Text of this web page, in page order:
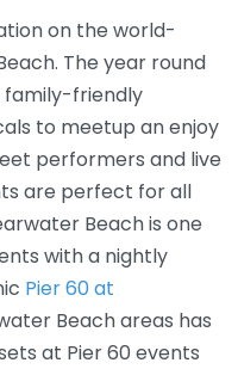
on the world-
The year round
family-friendly
to meetup an enjoy
performers and live
are perfect for all
Beach is one
with a nightly
Pier 60 at
Beach areas has
at Pier 60 events